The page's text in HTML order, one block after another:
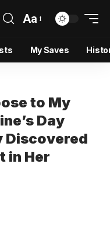
Aa
My Saves
to My
Day
Discovered
in Her